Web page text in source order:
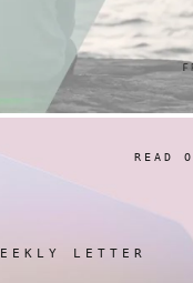
READ
LETTER